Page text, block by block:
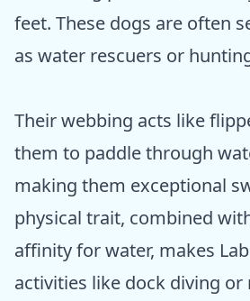
feet. These dogs are often
as water rescuers or
Their webbing acts like
them to paddle through
making them exceptional
physical trait, combined
affinity for water, makes
activities like dock diving